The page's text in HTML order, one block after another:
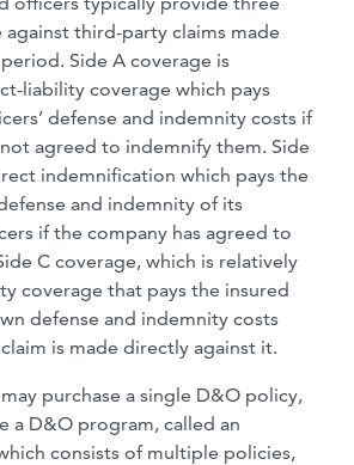
against third-party claims made
Side A coverage is
liability coverage which pays
defense and indemnity costs if
agreed to indemnify them. Side
indemnification which pays the
and indemnity of its
if the company has agreed to
C coverage, which is relatively
coverage that pays the insured
defense and indemnity costs
is made directly against it.
purchase a single D&O policy,
a D&O program, called an
consists of multiple policies,